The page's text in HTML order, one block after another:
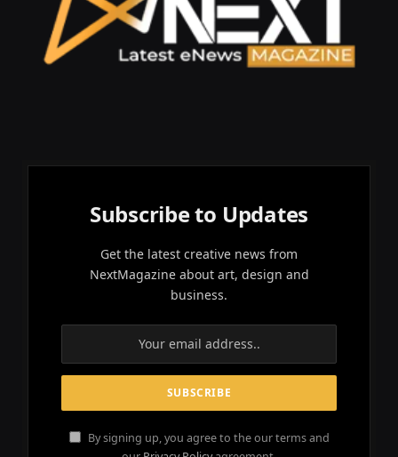
Subscribe to Updates
Get the latest creative news from
NextMagazine about art, design and
business.
By signing up, you agree to the our terms and